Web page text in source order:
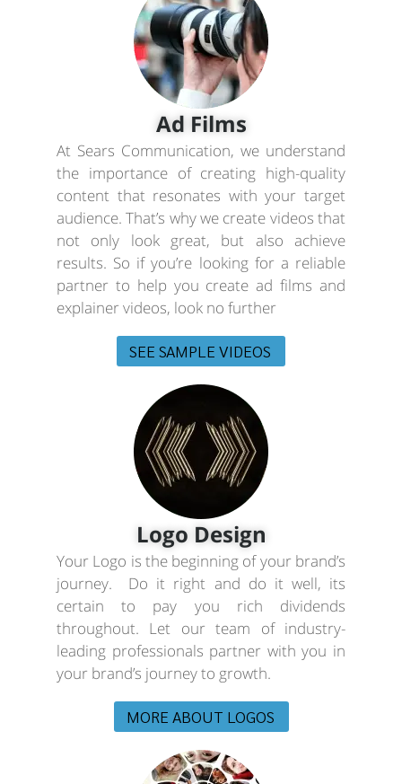
Ad Films
At Sears Communication, we understand
the importance of creating high-quality
content that resonates with your target
audience. That’s why we create videos that
not only look great, but also achieve
results. So if you’re looking for a reliable
partner to help you create ad films and
explainer videos, look no further
SEE SAMPLE VIDEOS
Logo Design
Your Logo is the beginning of your brand’s
journey. Do it right and do it well, its
certain to pay you rich dividends
throughout. Let our team of industry-
leading professionals partner with you in
your brand’s journey to growth.
MORE ABOUT LOGOS